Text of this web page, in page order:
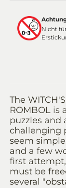
Nicht
The
ROMBOL is
puzzles and
challenging
seem
and a few
first
must be
several